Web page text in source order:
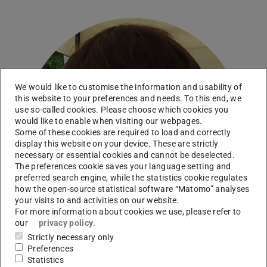
We would like to customise the information and usability of
this website to your preferences and needs. To this end, we
use so-called cookies. Please choose which cookies you
would like to enable when visiting our webpages.
Some of these cookies are required to load and correctly
display this website on your device. These are strictly
necessary or essential cookies and cannot be deselected.
The preferences cookie saves your language setting and
preferred search engine, while the statistics cookie regulates
how the open-source statistical software “Matomo” analyses
your visits to and activities on our website.
For more information about cookies we use, please refer to
our
privacy policy.
Strictly necessary only
Preferences
Statistics